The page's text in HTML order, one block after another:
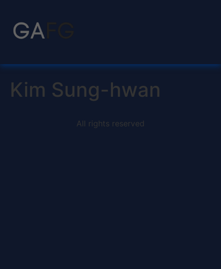
Kim Sung-hwan
All rights reserved